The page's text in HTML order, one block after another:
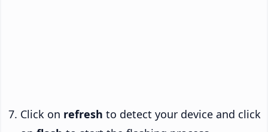
Click on refresh to detect your device and click